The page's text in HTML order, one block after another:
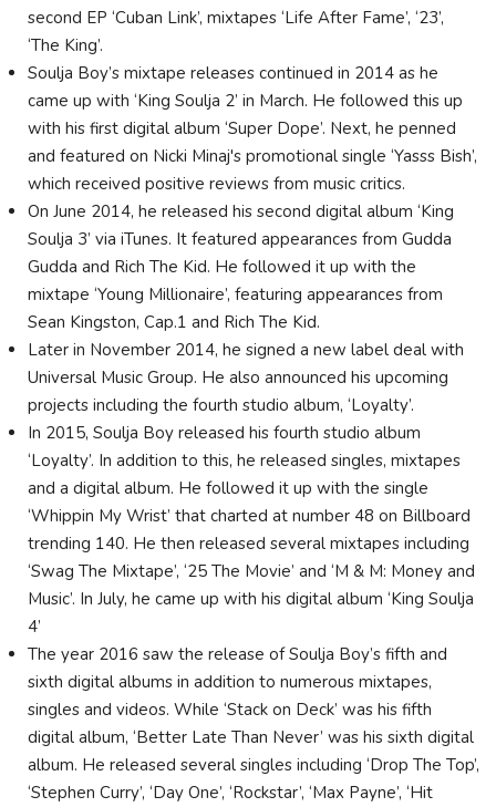
second EP ‘Cuban Link’, mixtapes ‘Life After Fame’, ‘23’,
‘The King’.
Soulja Boy’s mixtape releases continued in 2014 as he
came up with ‘King Soulja 2’ in March. He followed this up
with his first digital album ‘Super Dope’. Next, he penned
and featured on Nicki Minaj's promotional single ‘Yasss Bish’,
which received positive reviews from music critics.
On June 2014, he released his second digital album ‘King
Soulja 3’ via iTunes. It featured appearances from Gudda
Gudda and Rich The Kid. He followed it up with the
mixtape ‘Young Millionaire’, featuring appearances from
Sean Kingston, Cap.1 and Rich The Kid.
Later in November 2014, he signed a new label deal with
Universal Music Group. He also announced his upcoming
projects including the fourth studio album, ‘Loyalty’.
In 2015, Soulja Boy released his fourth studio album
‘Loyalty’. In addition to this, he released singles, mixtapes
and a digital album. He followed it up with the single
‘Whippin My Wrist’ that charted at number 48 on Billboard
trending 140. He then released several mixtapes including
‘Swag The Mixtape’, ‘25 The Movie’ and ‘M & M: Money and
Music’. In July, he came up with his digital album ‘King Soulja
4’
The year 2016 saw the release of Soulja Boy’s fifth and
sixth digital albums in addition to numerous mixtapes,
singles and videos. While ‘Stack on Deck’ was his fifth
digital album, ‘Better Late Than Never’ was his sixth digital
album. He released several singles including ‘Drop The Top’,
‘Stephen Curry’, ‘Day One’, ‘Rockstar’, ‘Max Payne’, ‘Hit